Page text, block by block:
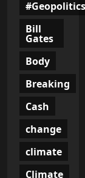
#Geopolitics
Bill
Gates
Body
Breaking
Cash
change
climate
Climate